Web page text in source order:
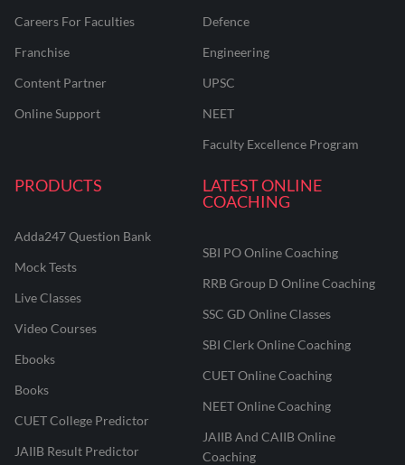
Careers For Faculties
Franchise
Content Partner
Online Support
Defence
Engineering
UPSC
NEET
Faculty Excellence Program
PRODUCTS
Adda247 Question Bank
Mock Tests
Live Classes
Video Courses
Ebooks
Books
CUET College Predictor
JAIIB Result Predictor
LATEST ONLINE
COACHING
SBI PO Online Coaching
RRB Group D Online Coaching
SSC GD Online Classes
SBI Clerk Online Coaching
CUET Online Coaching
NEET Online Coaching
JAIIB And CAIIB Online
Coaching